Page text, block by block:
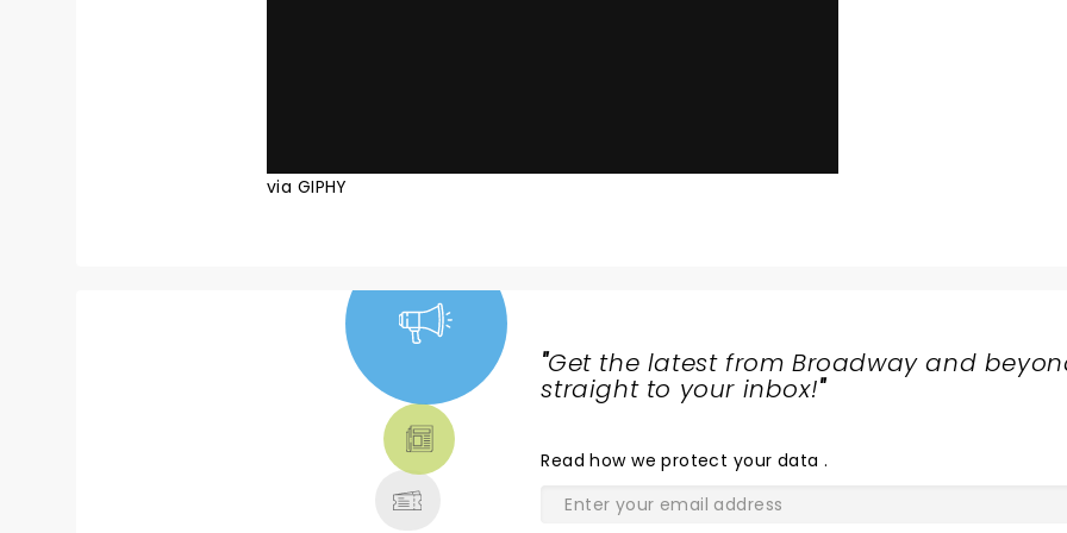
via GIPHY
"Get the latest from Broadway and
straight to your inbox!"
Readhow we protect your data .